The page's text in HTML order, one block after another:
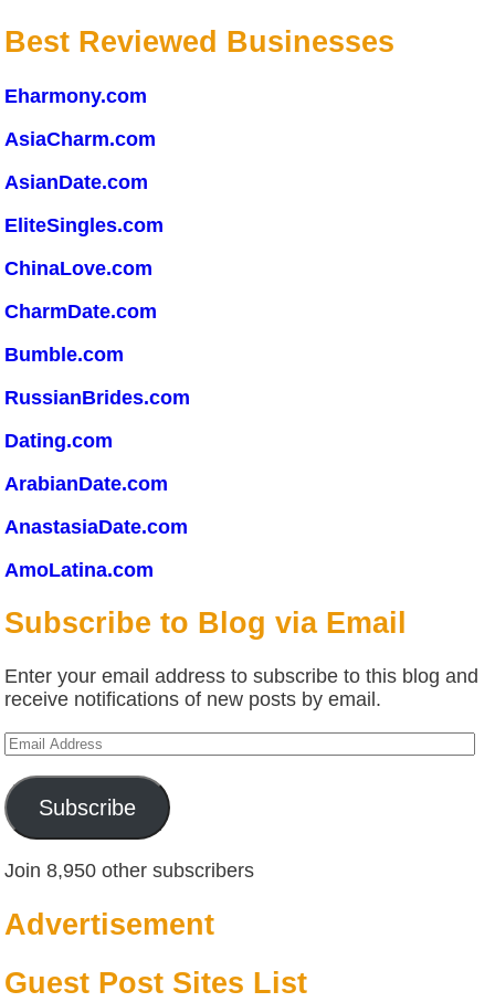
Best Reviewed Businesses
Eharmony.com
AsiaCharm.com
AsianDate.com
EliteSingles.com
ChinaLove.com
CharmDate.com
Bumble.com
RussianBrides.com
Dating.com
ArabianDate.com
AnastasiaDate.com
AmoLatina.com
Subscribe to Blog via Email
Enter your email address to subscribe to this blog and
receive notifications of new posts by email.
Email
Subscribe
Join 8,950 other subscribers
Advertisement
Guest Post Sites List